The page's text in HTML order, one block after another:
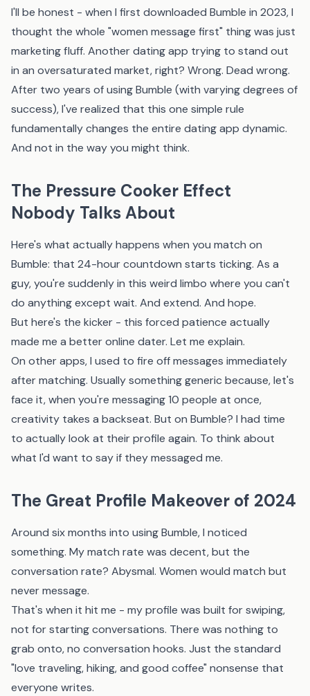
I'll be honest - when I first downloaded Bumble in 2023, I
thought the whole "women message first" thing was just
marketing fluff. Another dating app trying to stand out
in an oversaturated market, right? Wrong. Dead wrong.
After two years of using Bumble (with varying degrees of
success), I've realized that this one simple rule
fundamentally changes the entire dating app dynamic.
And not in the way you might think.
The Pressure Cooker Effect
Nobody Talks About
Here's what actually happens when you match on
Bumble: that 24-hour countdown starts ticking. As a
guy, you're suddenly in this weird limbo where you can't
do anything except wait. And extend. And hope.
But here's the kicker - this forced patience actually
made me a better online dater. Let me explain.
On other apps, I used to fire off messages immediately
after matching. Usually something generic because, let's
face it, when you're messaging 10 people at once,
creativity takes a backseat. But on Bumble? I had time
to actually look at their profile again. To think about
what I'd want to say if they messaged me.
The Great Profile Makeover of 2024
Around six months into using Bumble, I noticed
something. My match rate was decent, but the
conversation rate? Abysmal. Women would match but
never message.
That's when it hit me - my profile was built for swiping,
not for starting conversations. There was nothing to
grab onto, no conversation hooks. Just the standard
"love traveling, hiking, and good coffee" nonsense that
everyone writes.